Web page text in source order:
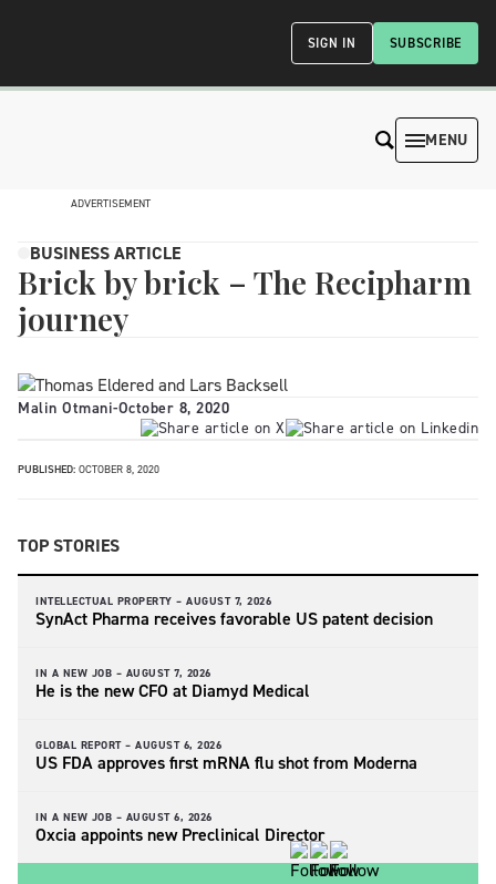
SUBSCRIBE
SIGN IN
MENU
ADVERTISEMENT
BUSINESS ARTICLE
Brick by brick – The Recipharm
journey
Malin Otmani-October 8, 2020
PUBLISHED: OCTOBER 8, 2020
TOP STORIES
INTELLECTUAL PROPERTY – AUGUST 7, 2026
SynAct Pharma receives favorable US patent decision
IN A NEW JOB – AUGUST 7, 2026
He is the new CFO at Diamyd Medical
GLOBAL REPORT – AUGUST 6, 2026
US FDA approves first mRNA flu shot from Moderna
IN A NEW JOB – AUGUST 6, 2026
Oxcia appoints new Preclinical Director